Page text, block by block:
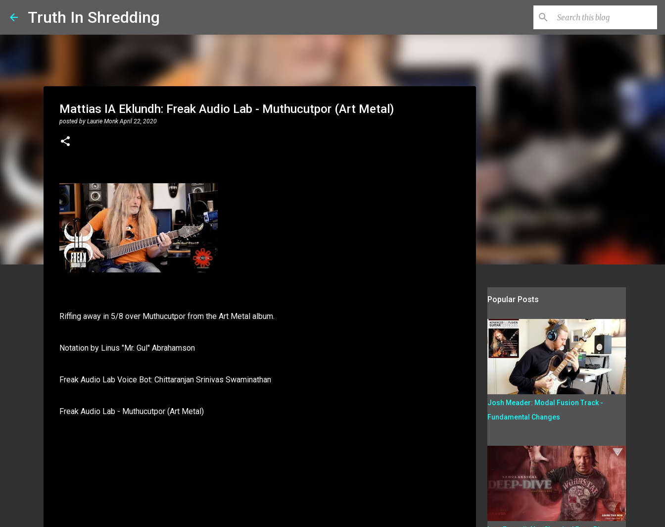
Truth In Shredding
Mattias IA Eklundh: Freak Audio Lab - Muthucutpor (Art Metal)
posted by Laurie Monk April 22, 2020
Riffing away in 5/8 over Muthucutpor from the Art Metal album.
Notation by Linus "Mr. Gul" Abrahamson
Freak Audio Lab Voice Bot: Chittaranjan Srinivas Swaminathan
Freak Audio Lab - Muthucutpor (Art Metal)
Popular Posts
Josh Meader: Modal Fusion Track -
Fundamental Changes